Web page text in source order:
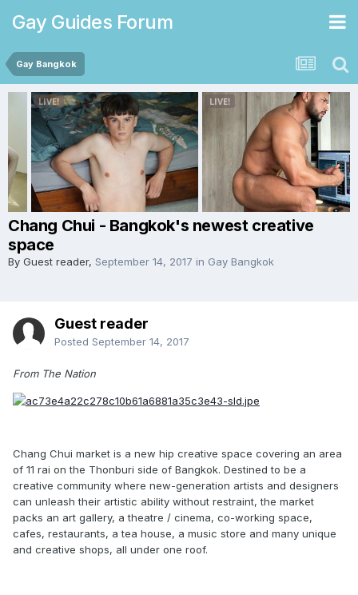
Gay Guides Forum
Gay Bangkok
Chang Chui - Bangkok's newest creative
space
By Guest reader, September 14, 2017 in Gay Bangkok
Guest reader
Posted September 14, 2017
From The Nation
Chang Chui market is a new hip creative space covering an area
of 11 rai on the Thonburi side of Bangkok. Destined to be a
creative community where new-generation artists and designers
can unleash their artistic ability without restraint, the market
packs an art gallery, a theatre / cinema, co-working space,
cafes, restaurants, a tea house, a music store and many unique
and creative shops, all under one roof.